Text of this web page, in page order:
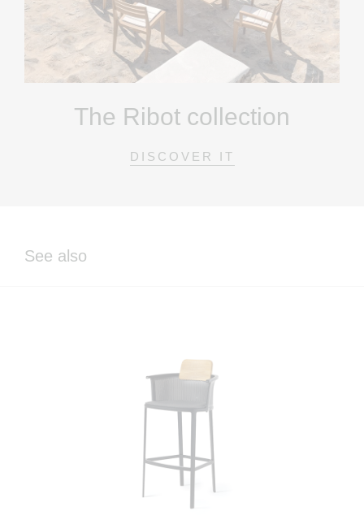
The Ribot collection
DISCOVER IT
See also